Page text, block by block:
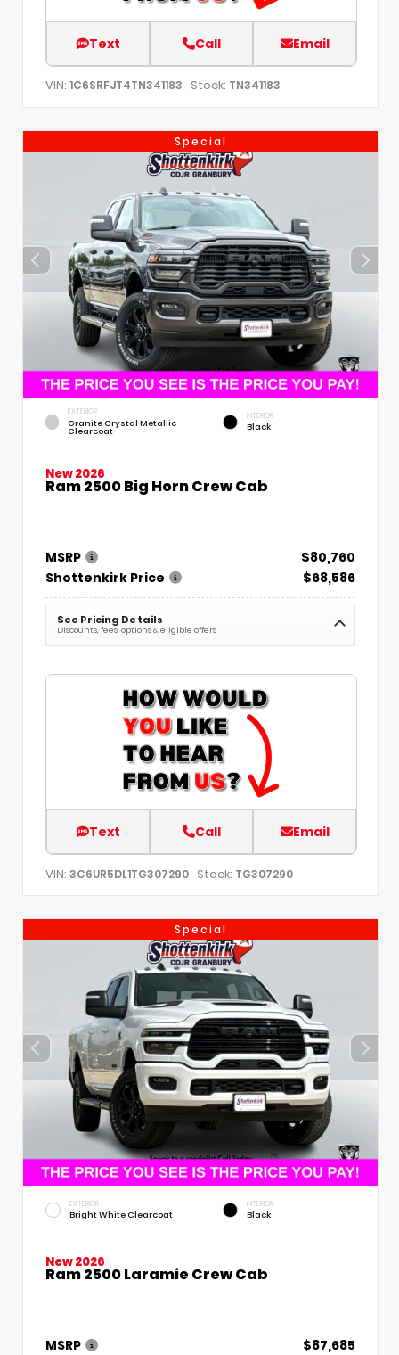
Text Call Email
VIN: 1C6SRFJT4TN341183 Stock: TN341183
Special
EXTERIOR
Granite Crystal Metallic
Clearcoat
INTERIOR
Black
New 2026
Ram 2500 Big Horn Crew Cab
MSRP
$80,760
Shottenkirk Price
$68,586
See Pricing Details
Discounts, fees, options & eligible offers
Text Call Email
VIN: 3C6UR5DL1TG307290 Stock: TG307290
Special
EXTERIOR
Bright White Clearcoat
INTERIOR
Black
New 2026
Ram 2500 Laramie Crew Cab
MSRP
$87,685